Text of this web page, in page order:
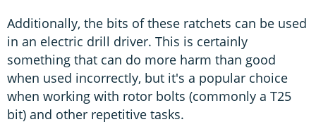
Additionally, the bits of these ratchets can be used
in an electric drill driver. This is certainly
something that can do more harm than good
when used incorrectly, but it's a popular choice
when working with rotor bolts (commonly a T25
bit) and other repetitive tasks.